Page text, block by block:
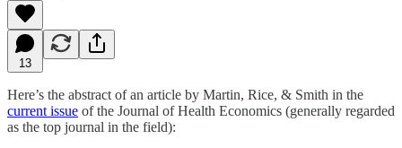
13
Here’s the abstract of an article by Martin, Rice, & Smith in the
current issue of the Journal of Health Economics (generally regarded
as the top journal in the field):